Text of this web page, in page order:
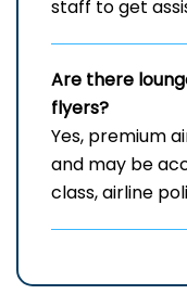
staff to get
Are there
flyers?
Yes, premium
and may be
class, airline